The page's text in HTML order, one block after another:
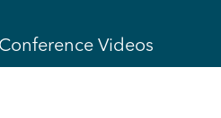
Conference Videos